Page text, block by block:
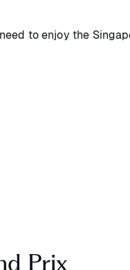
to enjoy the
Prix